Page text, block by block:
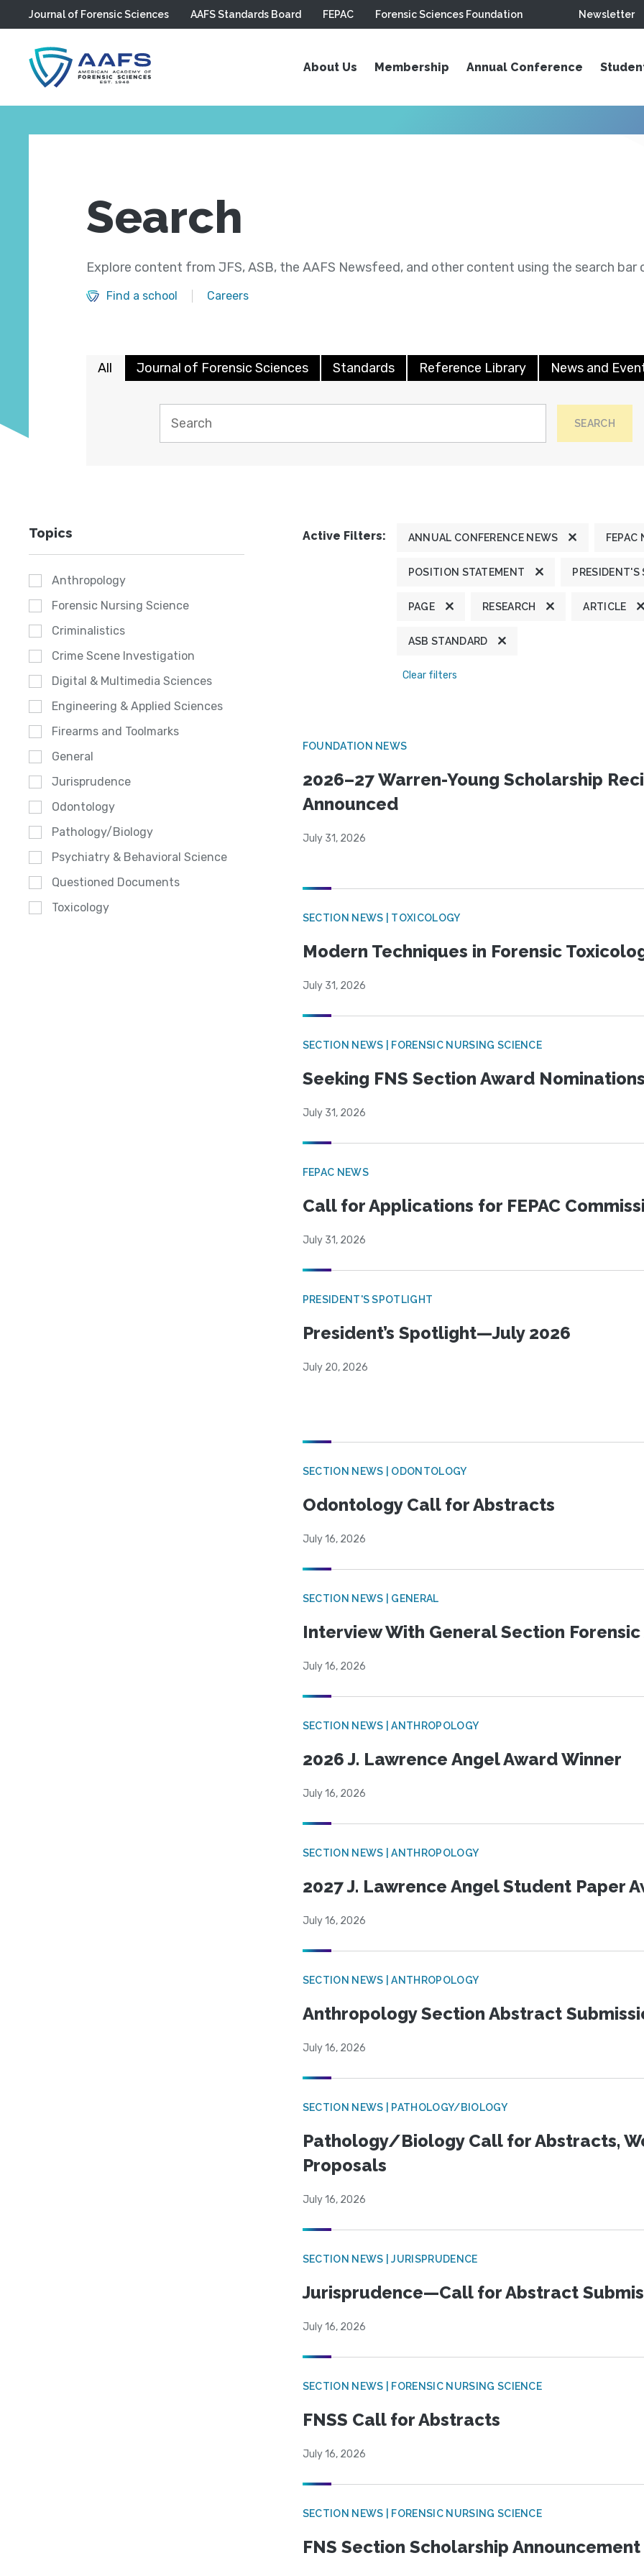
Skip to main content
Journal of Forensic Sciences AAFS Standards Board FEPAC Forensic Sciences Foundation Newsletter
About Us Membership Annual Conference
Search
Explore content from JFS, ASB, the AAFS Newsfeed, and other content using the search bar
Find a school Careers
All Journal of Forensic Sciences Standards Reference Library News and
SEARCH
Topics
Anthropology
Forensic Nursing Science
Criminalistics
Crime Scene Investigation
Digital & Multimedia Sciences
Engineering & Applied Sciences
Firearms and Toolmarks
General
Jurisprudence
Odontology
Pathology/Biology
Psychiatry & Behavioral Science
Questioned Documents
Toxicology
Active Filters: ANNUAL CONFERENCE NEWS FEPAC
POSITION STATEMENT PRESIDENT'S
PAGE RESEARCH ARTICLE
ASB STANDARD
Clear filters
FOUNDATION NEWS
2026–27 Warren-Young Scholarship
Announced
July 31, 2026
SECTION NEWS | TOXICOLOGY
Modern Techniques in Forensic
July 31, 2026
SECTION NEWS | FORENSIC NURSING SCIENCE
Seeking FNS Section Award Nominations
July 31, 2026
FEPAC NEWS
Call for Applications for FEPAC
July 31, 2026
PRESIDENT'S SPOTLIGHT
President’s Spotlight—July 2026
July 20, 2026
SECTION NEWS | ODONTOLOGY
Odontology Call for Abstracts
July 16, 2026
SECTION NEWS | GENERAL
Interview With General Section
July 16, 2026
SECTION NEWS | ANTHROPOLOGY
2026 J. Lawrence Angel Award Winner
July 16, 2026
SECTION NEWS | ANTHROPOLOGY
2027 J. Lawrence Angel Student Paper
July 16, 2026
SECTION NEWS | ANTHROPOLOGY
Anthropology Section Abstract
July 16, 2026
SECTION NEWS | PATHOLOGY/BIOLOGY
Pathology/Biology Call for Abstracts,
Proposals
July 16, 2026
SECTION NEWS | JURISPRUDENCE
Jurisprudence—Call for Abstract
July 16, 2026
SECTION NEWS | FORENSIC NURSING SCIENCE
FNSS Call for Abstracts
July 16, 2026
SECTION NEWS | FORENSIC NURSING SCIENCE
FNS Section Scholarship Announcement